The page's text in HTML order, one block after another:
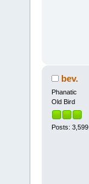
bev.
Phanatic
Old Bird
Posts: 3,599